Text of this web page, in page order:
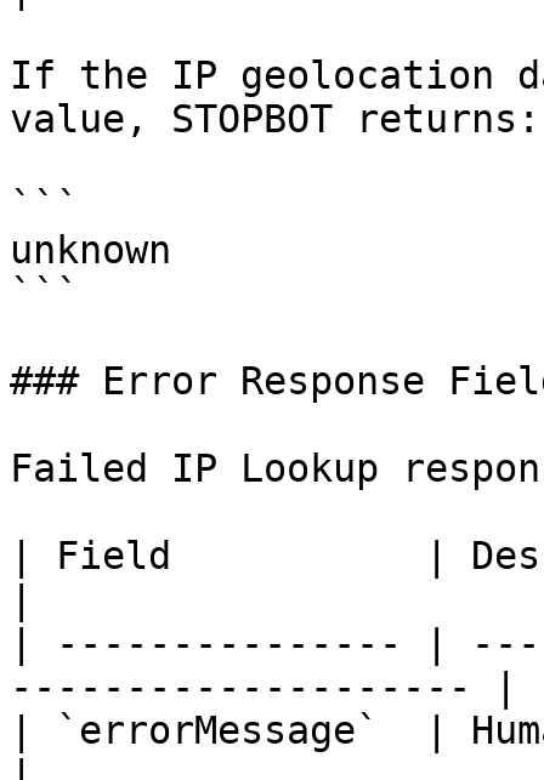
If the IP geolocation
value, STOPBOT returns:
```
unknown
```
### Error Response
Failed IP Lookup
| Field           |
| --------------- |
-------------------- |
| `errorMessage`  |